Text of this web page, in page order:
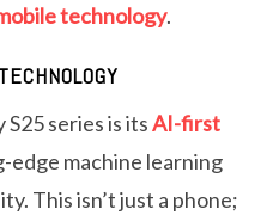
technology.
series is itsAI-first
edge machine learning
This isn’t just a phone;